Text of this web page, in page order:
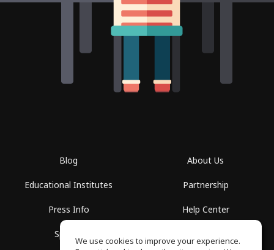
Blog
Educational Institutes
Press Info
Spaces
About Us
Partnership
Help Center
We use cookies to improve your experience.